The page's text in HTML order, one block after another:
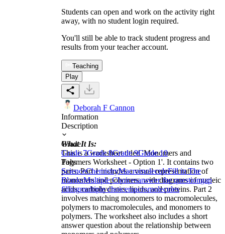
Students can open and work on the activity right
away, with no student login required.
You'll still be able to track student progress and
results from your teacher account.
Teaching
Play
Deborah F Cannon
Information
Description
What It Is:
This is a worksheet titled 'Monomers and
Polymers Worksheet - Option 1'. It contains two
parts. Part 1 includes a visual representation of
monomers and polymers, with diagrams of nucleic
acids, carbohydrates, lipids, and proteins. Part 2
involves matching monomers to macromolecules,
polymers to macromolecules, and monomers to
polymers. The worksheet also includes a short
answer question about the relationship between
Grade
Grade 7Grade 8Grade 9Grade 10
Tags
ScienceChemistryMacromoleculeFill in The
BlanksMultiple Choicesanswer the questiongap
fillingmultiple choicemacromolecules